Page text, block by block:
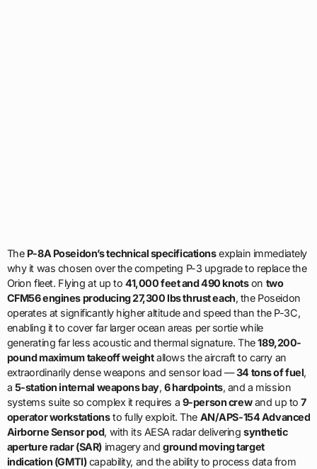
The P-8A Poseidon’s technical specificationsexplain immediately
why it was chosen over the competing P-3 upgrade to replace the
Orion fleet. Flying at up to41,000 feet and 490 knotson two
CFM56 engines producing 27,300 lbs thrust each, the Poseidon
operates at significantly higher altitude and speed than the P-3C,
enabling it to cover far larger ocean areas per sortie while
generating far less acoustic and thermal signature. The189,200-
pound maximum takeoff weightallows the aircraft to carry an
extraordinarily dense weapons and sensor load —34 tons of fuel,
a 5-station internal weapons bay, 6 hardpoints, and a mission
systems suite so complex it requires a 9-person crewand up to7
operator workstationsto fully exploit. The AN/APS-154 Advanced
Airborne Sensor pod, with its AESA radar deliveringsynthetic
aperture radar (SAR)imagery andground moving target
indication (GMTI)capability, and the ability to process data from